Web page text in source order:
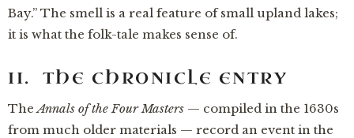
Bay.” The smell is a real feature of small upland lakes;
it is what the folk-tale makes sense of.
II. THE CHRONICLE ENTRY
The Annals of the Four Masters — compiled in the 1630s
from much older materials — record an event in the